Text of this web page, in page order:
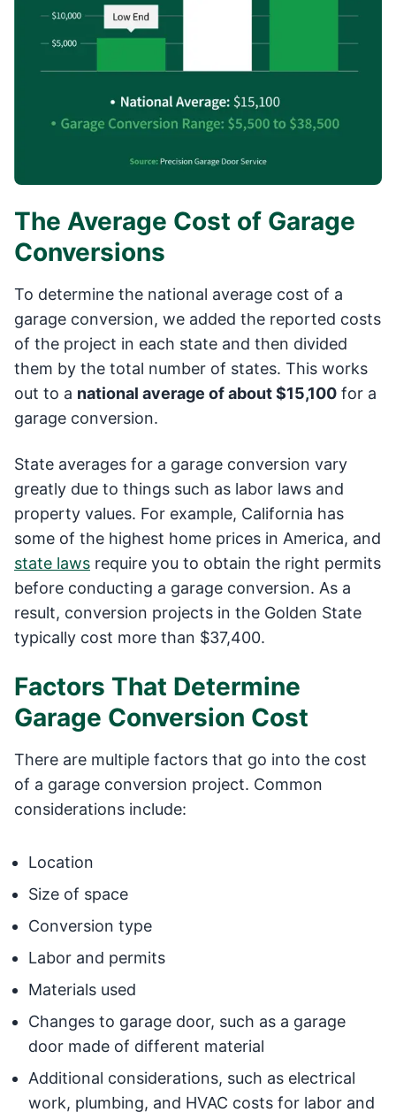
The Average Cost of Garage
Conversions
To determine the national average cost of a
garage conversion, we added the reported costs
of the project in each state and then divided
them by the total number of states. This works
out to a national average of about $15,100 for a
garage conversion.
State averages for a garage conversion vary
greatly due to things such as labor laws and
property values. For example, California has
some of the highest home prices in America, and
state laws require you to obtain the right permits
before conducting a garage conversion. As a
result, conversion projects in the Golden State
typically cost more than $37,400.
Factors That Determine
Garage Conversion Cost
There are multiple factors that go into the cost
of a garage conversion project. Common
considerations include:
Location
Size of space
Conversion type
Labor and permits
Materials used
Changes to garage door, such as a garage
door made of different material
Additional considerations, such as electrical
work, plumbing, and HVAC costs for labor and